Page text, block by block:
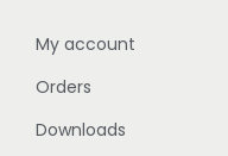
My account
Orders
Downloads